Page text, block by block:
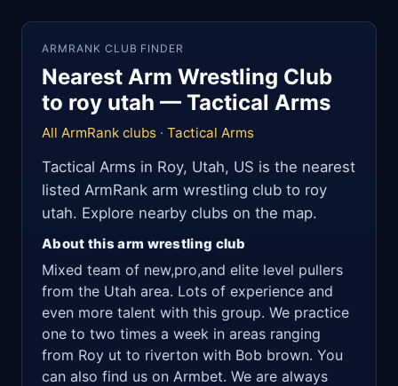
ARMRANK CLUB FINDER
Nearest Arm Wrestling Club
to roy utah — Tactical Arms
All ArmRank clubs · Tactical Arms
Tactical Arms in Roy, Utah, US is the nearest
listed ArmRank arm wrestling club to roy
utah. Explore nearby clubs on the map.
About this arm wrestling club
Mixed team of new,pro,and elite level pullers
from the Utah area. Lots of experience and
even more talent with this group. We practice
one to two times a week in areas ranging
from Roy ut to riverton with Bob brown. You
can also find us on Armbet. We are always